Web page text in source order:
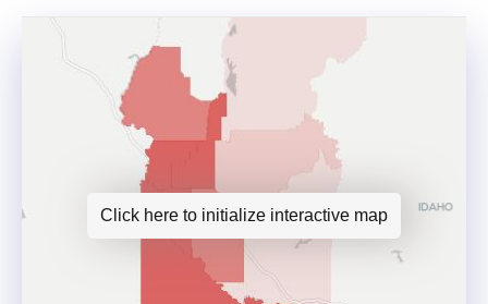
Click here to initialize interactive map